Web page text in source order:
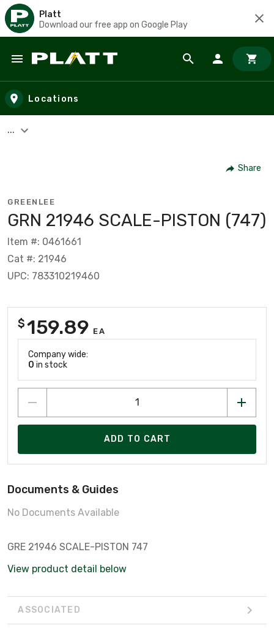
Platt
Download our free app on Google Play
Skip to main content
Locations
...
Share
GREENLEE
GRN 21946 SCALE-PISTON (747)
Item #: 0461661
Cat #: 21946
UPC: 783310219460
$159.89 EA
Company wide:
0 in stock
ADD TO CART
Documents & Guides
No Documents Available
GRE 21946 SCALE-PISTON 747
View product detail below
ASSOCIATED